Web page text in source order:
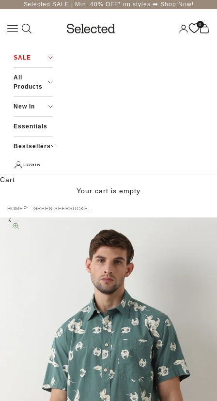
Skip to contentSelected SALE | Min. 40% OFF* on styles ➡️ Shop Now!
Selected-India
Navigation menu Login 0
Cart
SALE
All
Products
New In
Essentials
Bestsellers
LOGIN
Cart
Your cart is empty
HOME GREEN SEERSUCKE...
Zoom picture
Previous